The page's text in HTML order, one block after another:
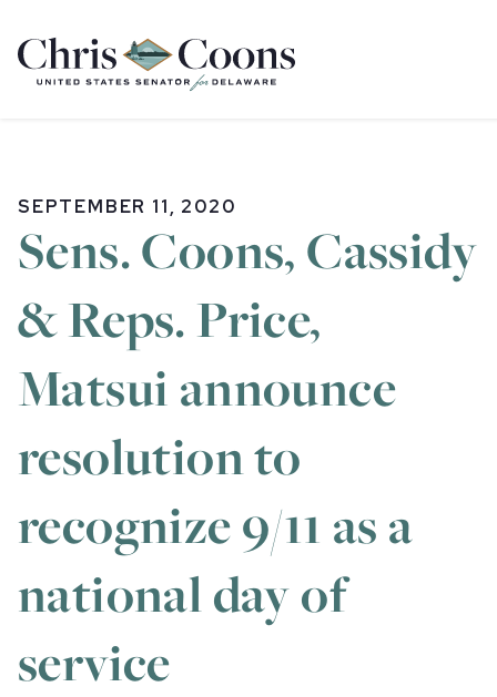
Home
SEPTEMBER 11, 2020
Sens. Coons, Cassidy
& Reps. Price,
Matsui announce
resolution to
recognize 9/11 as a
national day of
service